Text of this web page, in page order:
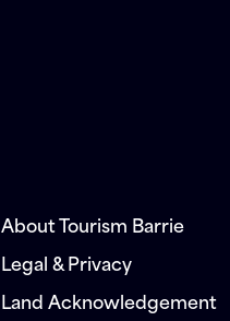
About Tourism Barrie
Legal & Privacy
Land Acknowledgement